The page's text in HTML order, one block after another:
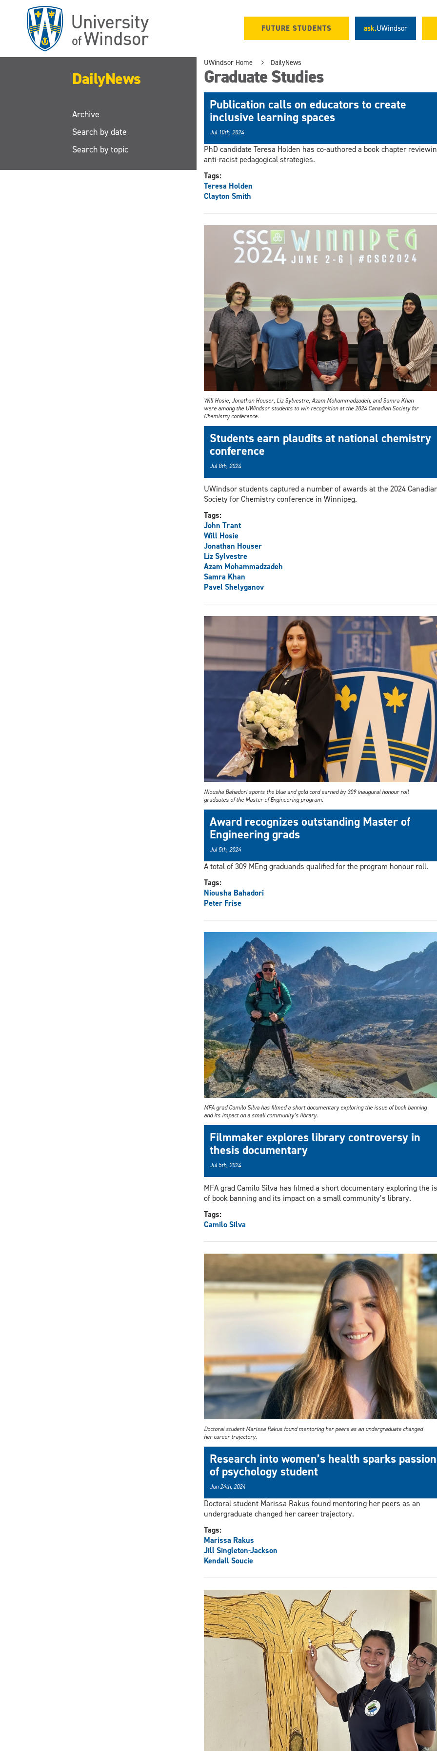
FUTURE STUDENTS ask.UWindsor
DailyNews
Archive
Search by date
Search by topic
UWindsor Home DailyNews
Graduate Studies
Publication calls on educators to create
inclusive learning spaces
Jul 10th, 2024
PhD candidate Teresa Holden has co-authored a book chapter
anti-racist pedagogical strategies.
Tags:
Teresa Holden
Clayton Smith
Will Hosie, Jonathan Houser, Liz Sylvestre, Azam Mohammadzadeh, and Samra Khan
were among the UWindsor students to win recognition at the 2024 Canadian Society for
Chemistry conference.
Students earn plaudits at national chemistry
conference
Jul 8th, 2024
UWindsor students captured a number of awards at the 2024
Society for Chemistry conference in Winnipeg.
Tags:
John Trant
Will Hosie
Jonathan Houser
Liz Sylvestre
Azam Mohammadzadeh
Samra Khan
Pavel Shelyganov
Niousha Bahadori sports the blue and gold cord earned by 309 inaugural honour roll
graduates of the Master of Engineering program.
Award recognizes outstanding Master of
Engineering grads
Jul 5th, 2024
A total of 309 MEng graduands qualified for the program honour roll.
Tags:
Niousha Bahadori
Peter Frise
MFA grad Camilo Silva has filmed a short documentary exploring the issue of book banning
and its impact on a small community’s library.
Filmmaker explores library controversy in
thesis documentary
Jul 5th, 2024
MFA grad Camilo Silva has filmed a short documentary exploring the
of book banning and its impact on a small community’s library.
Tags:
Camilo Silva
Doctoral student Marissa Rakus found mentoring her peers as an undergraduate changed
her career trajectory.
Research into women’s health sparks passion
of psychology student
Jun 24th, 2024
Doctoral student Marissa Rakus found mentoring her peers as an
undergraduate changed her career trajectory.
Tags:
Marissa Rakus
Jill Singleton-Jackson
Kendall Soucie